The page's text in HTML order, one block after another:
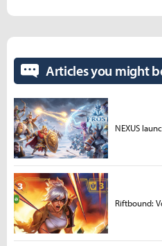
Articles you might
NEXUS
Riftbound: